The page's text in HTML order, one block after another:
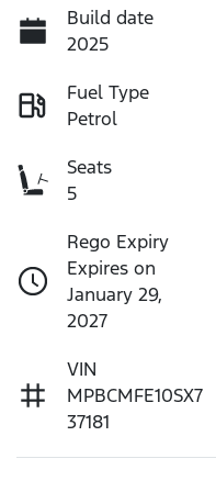
Build date
2025
Fuel Type
Petrol
Seats
5
Rego Expiry
Expires on
January 29,
2027
VIN
MPBCMFE10SX7
37181